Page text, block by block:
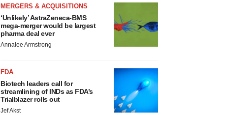
MERGERS & ACQUISITIONS
‘Unlikely’ AstraZeneca-BMS
mega-merger would be largest
pharma deal ever
Annalee Armstrong
FDA
Biotech leaders call for
streamlining of INDs as FDA’s
Trialblazer rolls out
Jef Akst